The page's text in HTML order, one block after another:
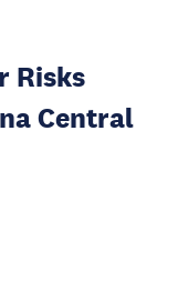
Risks
Central